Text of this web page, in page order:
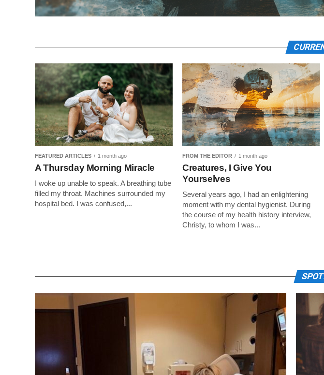
FEATURED ARTICLES 1 month ago
A Thursday Morning Miracle
I woke up unable to speak. A breathing tube
filled my throat. Machines surrounded my
hospital bed. I was confused,...
FROM THE EDITOR 1 month ago
Creatures, I Give You
Yourselves
Several years ago, I had an enlightening
moment with my dental hygienist. During
the course of my health history interview,
Christy, to whom I was...